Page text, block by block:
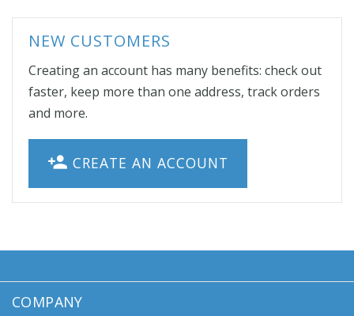
NEW CUSTOMERS
Creating an account has many benefits: check out
faster, keep more than one address, track orders
and more.
CREATE AN ACCOUNT
COMPANY